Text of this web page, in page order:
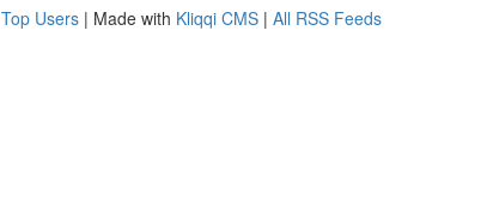
Top Users | Made with Kliqqi CMS | All RSS Feeds